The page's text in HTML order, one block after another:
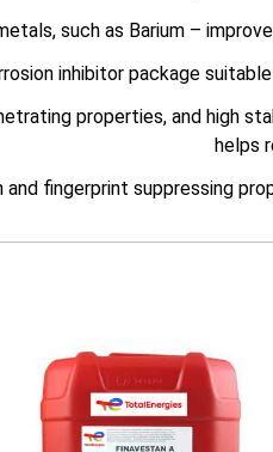
such as Barium –
inhibitor package
properties, and high
helps
fingerprint suppressing